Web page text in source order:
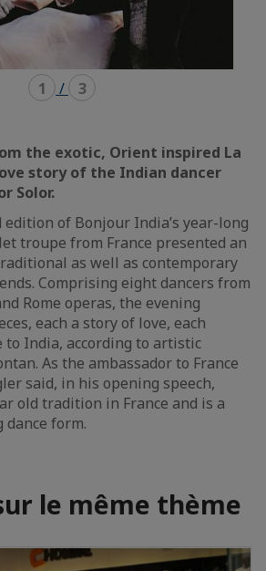
1 / 3
the exotic, Orient inspired La
story of the Indian dancer
Solor.
of Bonjour India’s year-long
troupe from France presented an
as well as contemporary
Comprising eight dancers from
Rome operas, the evening
each a story of love, each
to India, according to artistic
As the ambassador to France
said, in his opening speech,
old tradition in France and is a
dance form.
le même thème